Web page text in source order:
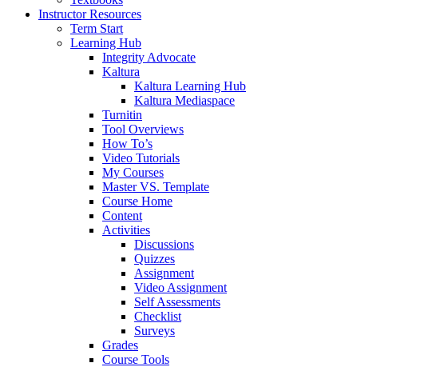
Instructor Resources
Term Start
Learning Hub
Integrity Advocate
Kaltura
Kaltura Learning Hub
Kaltura Mediaspace
Turnitin
Tool Overviews
How To’s
Video Tutorials
My Courses
Master VS. Template
Course Home
Content
Activities
Discussions
Quizzes
Assignment
Video Assignment
Self Assessments
Checklist
Surveys
Grades
Course Tools